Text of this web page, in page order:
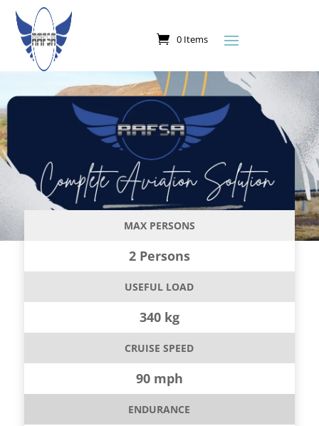
0 Items
MAX PERSONS
2 Persons
USEFUL LOAD
340 kg
CRUISE SPEED
90 mph
ENDURANCE